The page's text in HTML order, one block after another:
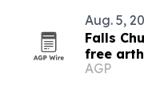
Aug. 5,
Falls
free
AGP